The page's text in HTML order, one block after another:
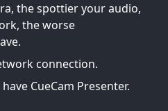
the spottier your audio,
the worse
connection.
CueCam Presenter.